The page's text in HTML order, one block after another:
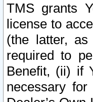
TMS grants
license to
(the latter,
required to
Benefit, (ii) if
necessary